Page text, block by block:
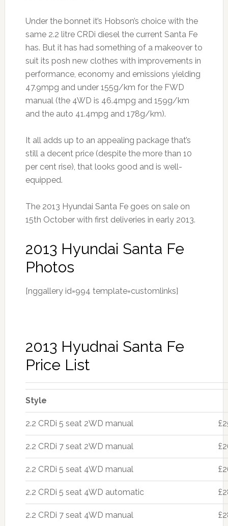
Under the bonnet it’s Hobson’s choice with the
same 2.2 litre CRDi diesel the current Santa Fe
has. But it has had something of a makeover to
suit its posh new clothes with improvements in
performance, economy and emissions yielding
47.9mpg and under 155g/km for the FWD
manual (the 4WD is 46.4mpg and 159g/km
and the auto 41.4mpg and 178g/km).
It all adds up to an appealing package that’s
still a decent price (despite the more than 10
per cent rise), that looks good and is well-
equipped.
The 2013 Hyundai Santa Fe goes on sale on
15th October with first deliveries in early 2013.
2013 Hyundai Santa Fe
Photos
[nggallery id=994 template=customlinks]
2013 Hyudnai Santa Fe
Price List
Style
2.2 CRDi 5 seat 2WD manual
2.2 CRDi 7 seat 2WD manual
2.2 CRDi 5 seat 4WD manual
2.2 CRDi 5 seat 4WD automatic
2.2 CRDi 7 seat 4WD manual